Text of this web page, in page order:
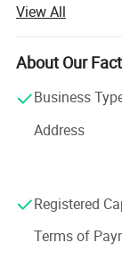
team has over
spare parts.
Support OEM
delivery on time,
Acceptable
Acceptable
company has
for the brands
DFSK, Chery,
View All
About Our
Business
Address
Registered
Terms of